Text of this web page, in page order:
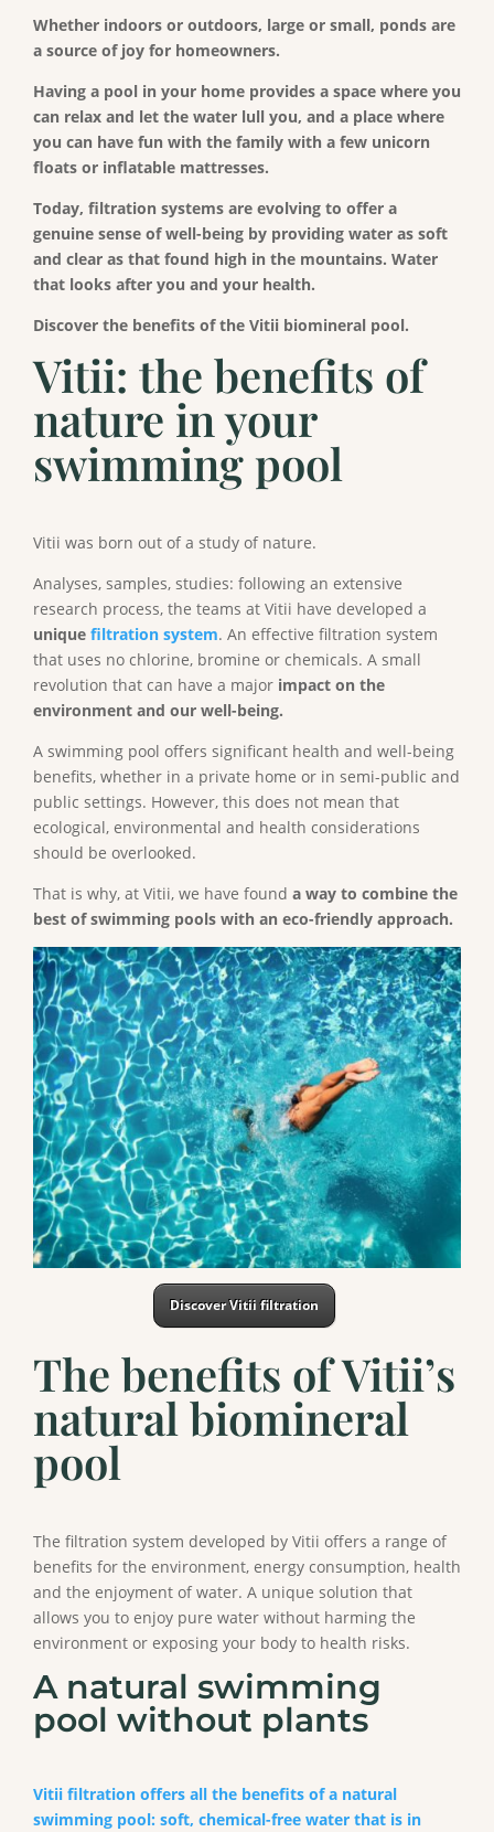
Whether indoors or outdoors, large or small, ponds are
a source of joy for homeowners.
Having a pool in your home provides a space where you
can relax and let the water lull you, and a place where
you can have fun with the family with a few unicorn
floats or inflatable mattresses.
Today, filtration systems are evolving to offer a
genuine sense of well-being by providing water as soft
and clear as that found high in the mountains. Water
that looks after you and your health.
Discover the benefits of the Vitii biomineral pool.
Vitii: the benefits of
nature in your
swimming pool
Vitii was born out of a study of nature.
Analyses, samples, studies: following an extensive
research process, the teams at Vitii have developed a
unique filtration system. An effective filtration system
that uses no chlorine, bromine or chemicals. A small
revolution that can have a major impact on the
environment and our well-being.
A swimming pool offers significant health and well-being
benefits, whether in a private home or in semi-public and
public settings. However, this does not mean that
ecological, environmental and health considerations
should be overlooked.
That is why, at Vitii, we have found a way to combine the
best of swimming pools with an eco-friendly approach.
Discover Vitii filtration
The benefits of Vitii’s
natural biomineral
pool
The filtration system developed by Vitii offers a range of
benefits for the environment, energy consumption, health
and the enjoyment of water. A unique solution that
allows you to enjoy pure water without harming the
environment or exposing your body to health risks.
A natural swimming
pool without plants
Vitii filtration offers all the benefits of a natural
swimming pool: soft, chemical-free water that is in